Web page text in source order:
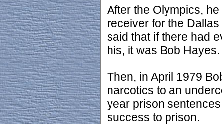
After the Olympics,
receiver for the
said that if there had
his, it was Bob Hayes.
Then, in April 1979
narcotics to an
year prison
success to prison.